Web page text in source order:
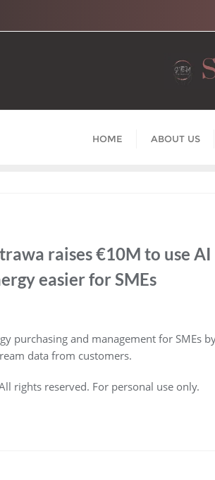
HOME ABOUT US
raises €10M to use
easier for SMEs
purchasing and management for SMEs
data from customers.
rights reserved. For personal use only.